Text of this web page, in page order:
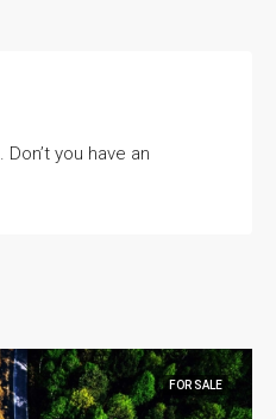
. Don’t you have an
FOR SALE